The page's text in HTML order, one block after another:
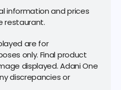
information and prices
restaurant.
are for
only. Final product
displayed. Adani One
discrepancies or